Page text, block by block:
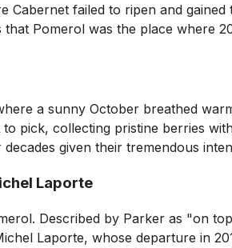
failed to ripen and
Pomerol was the place where
a sunny October breathed
pick, collecting pristine berries
given their tremendous
Laporte
Described by Parker as "on
Laporte, whose departure in